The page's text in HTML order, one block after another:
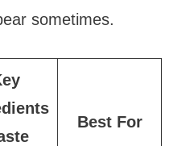
sometimes.
Best For